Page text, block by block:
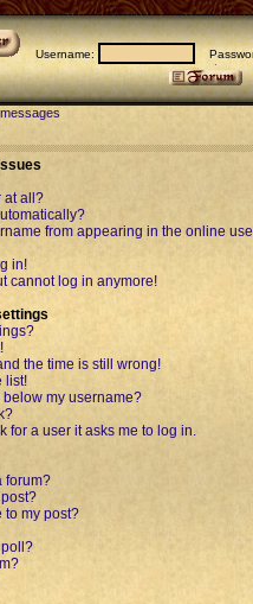
Username:
at all?
from appearing in the online
in!
cannot log in anymore!
the time is still wrong!
list!
my username?
for a user it asks me to log in.
forum?
to my post?
poll?